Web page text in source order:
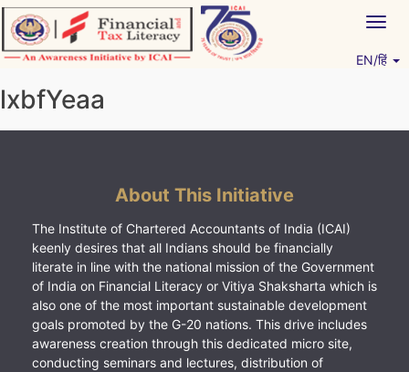
Skip
to
content
EN/हिं
lxbfYeaa
About This Initiative
The Institute of Chartered Accountants of India (ICAI)
keenly desires that all Indians should be financially
literate in line with the national mission of the Government
of India on Financial Literacy or Vitiya Shaksharta which is
also one of the most important sustainable development
goals promoted by the G-20 nations. This drive includes
awareness creation through this dedicated micro site,
conducting seminars and lectures, distribution of